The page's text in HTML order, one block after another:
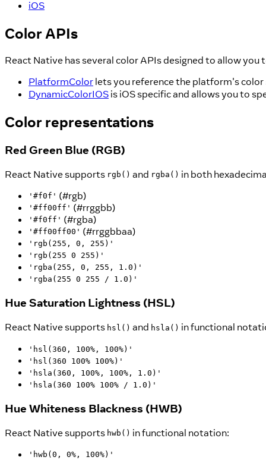
iOS
Color APIs
React Native has several color APIs designed to allow
PlatformColor lets you reference the platform's
DynamicColorIOS is iOS specific and allows you to
Color representations
Red Green Blue (RGB)
React Native supports rgb() and rgba() in both
'#f0f' (#rgb)
'#ff00ff' (#rrggbb)
'#f0ff' (#rgba)
'#ff00ff00' (#rrggbbaa)
'rgb(255, 0, 255)'
'rgb(255 0 255)'
'rgba(255, 0, 255, 1.0)'
'rgba(255 0 255 / 1.0)'
Hue Saturation Lightness (HSL)
React Native supports hsl() and hsla() in functional
'hsl(360, 100%, 100%)'
'hsl(360 100% 100%)'
'hsla(360, 100%, 100%, 1.0)'
'hsla(360 100% 100% / 1.0)'
Hue Whiteness Blackness (HWB)
React Native supports hwb() in functional notation:
'hwb(0, 0%, 100%)'